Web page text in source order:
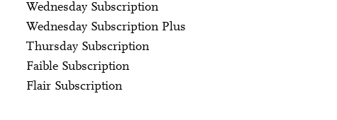
Wednesday Subscription
Wednesday Subscription Plus
Thursday Subscription
Faible Subscription
Flair Subscription